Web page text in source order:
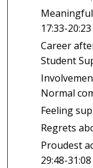
17:33-20:23
Career
Student
Normal
Feeling
Regrets
Proudest
29:48-31:08